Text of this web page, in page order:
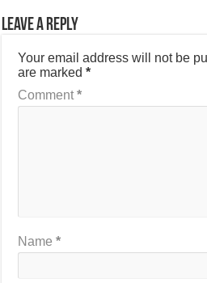
Leave a Reply
Your email address will not be
are marked*
Comment*
Name*